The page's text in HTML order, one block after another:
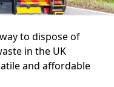
to dispose of
in the UK
and affordable